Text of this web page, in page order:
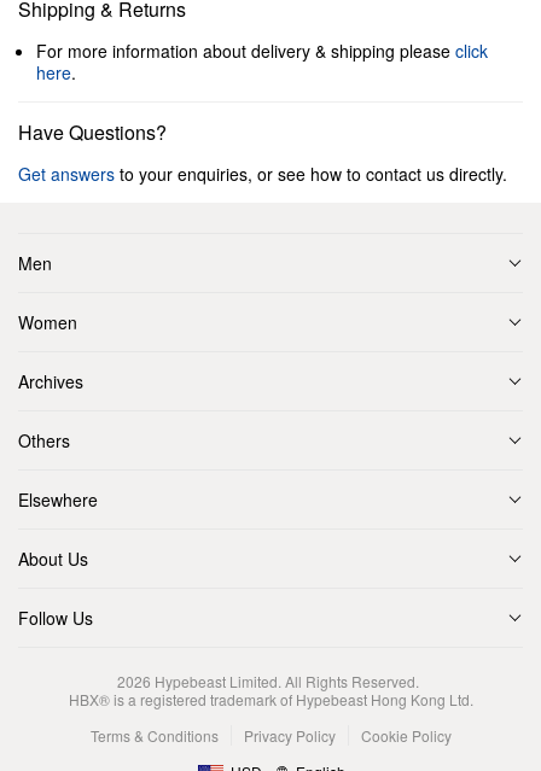
Shipping & Returns
For more information about delivery & shipping please click
here.
Have Questions?
Get answers to your enquiries, or see how to contact us directly.
Men
Women
Archives
Others
Elsewhere
About Us
Follow Us
2026 Hypebeast Limited. All Rights Reserved.
HBX® is a registered trademark of Hypebeast Hong Kong Ltd.
Terms & Conditions
Privacy Policy
Cookie Policy